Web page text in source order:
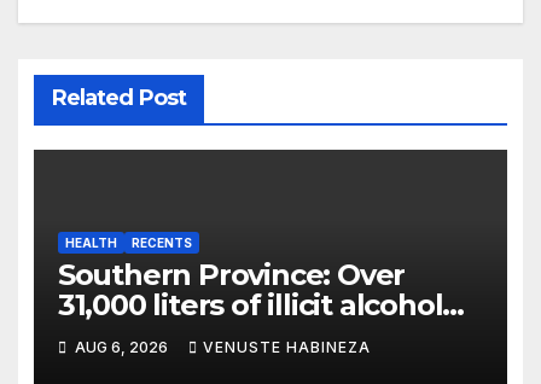
Related Post
HEALTH RECENTS
Southern Province: Over
31,000 liters of illicit alcohol
and more than 1,300 cartons
destroyed
AUG 6, 2026 VENUSTE HABINEZA